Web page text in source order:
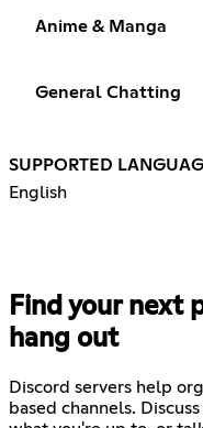
Anime & Manga
General Chatting
SUPPORTED
English
Find your next
hang out
Discord servers help
based channels.